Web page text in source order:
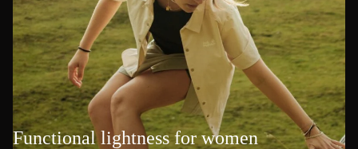
Functional lightness for women